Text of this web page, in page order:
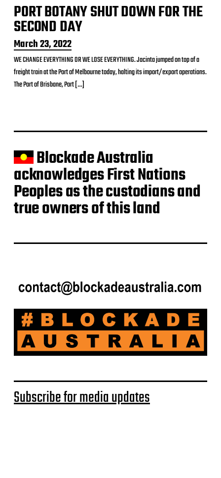
PORT BOTANY SHUT DOWN FOR THE
SECOND DAY
P
o
s
t
d
March 23, 2022
WE CHANGE EVERYTHING OR WE LOSE EVERYTHING. Jacinta jumped on top of a
freight train at the Port of Melbourne today, halting its import/export operations.
The Port of Brisbane, Port […]
Blockade Australia
acknowledges First Nations
Peoples as the custodians and
true owners of this land
Subscribe for media updates